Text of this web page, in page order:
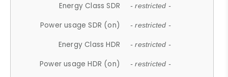
Energy Class SDR - restricted -
Power usage SDR (on) - restricted -
Energy Class HDR - restricted -
Power usage HDR (on) - restricted -